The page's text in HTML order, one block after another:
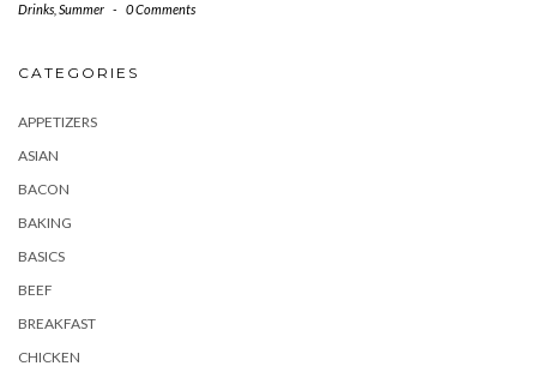
Drinks Summer - 0 Comments
CATEGORIES
APPETIZERS
ASIAN
BACON
BAKING
BASICS
BEEF
BREAKFAST
CHICKEN